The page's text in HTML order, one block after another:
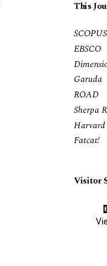
This
SCOPUS
EBSCO
Garuda
ROAD
Sherpa
Fatcat!
Visitor